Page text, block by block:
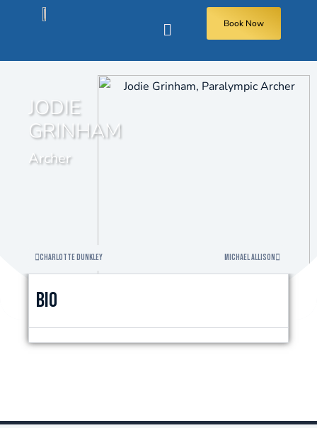
Book Now
Charlotte Dunkley Michael Allison
JODIE
GRINHAM
Archer
Bio